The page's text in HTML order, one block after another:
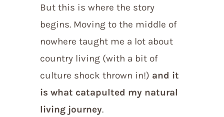
But this is where the story
begins. Moving to the middle of
nowhere taught me a lot about
country living (with a bit of
culture shock thrown in!) and it
is what catapulted my natural
living journey.